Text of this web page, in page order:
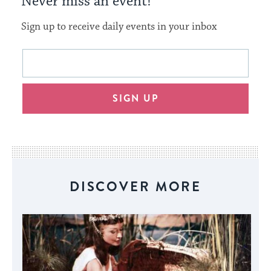
Sign up to receive daily events in your inbox
This
will
an
way
stay
up
to
date.
Email
SIGN UP
DISCOVER MORE